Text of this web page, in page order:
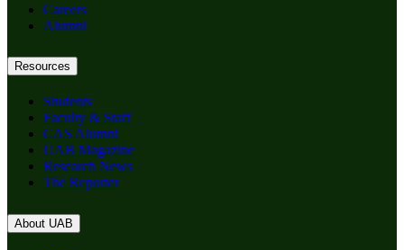
Careers
Alumni
Resources
Students
Faculty & Staff
CAS Alumni
UAB Magazine
Research News
The Reporter
About UAB